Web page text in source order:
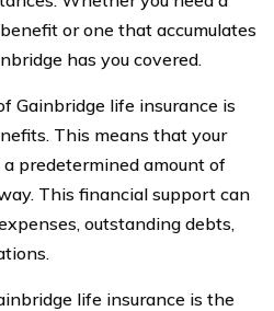
or one that accumulates
has you covered.
Gainbridge life insurance is
This means that your
predetermined amount of
This financial support can
outstanding debts,
life insurance is the